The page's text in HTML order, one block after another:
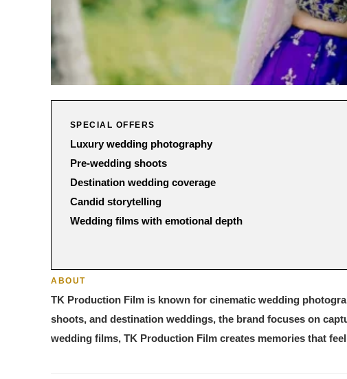
SPECIAL OFFERS
Luxury wedding photography
Pre-wedding shoots
Destination wedding coverage
Candid storytelling
Wedding films with emotional depth
ABOUT
TK Production Film is known for cinematic wedding
shoots, and destination weddings, the brand focuses on
wedding films, TK Production Film creates memories that